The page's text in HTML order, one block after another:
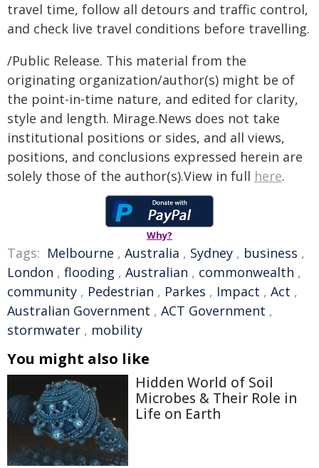
travel time, follow all detours and traffic control,
and check live travel conditions before travelling.
/Public Release. This material from the
originating organization/author(s) might be of
the point-in-time nature, and edited for clarity,
style and length. Mirage.News does not take
institutional positions or sides, and all views,
positions, and conclusions expressed herein are
solely those of the author(s).View in full here.
Why?
Tags: Melbourne , Australia , Sydney , business ,
London , flooding , Australian , commonwealth ,
community , Pedestrian , Parkes , Impact , Act ,
Australian Government , ACT Government ,
stormwater , mobility
You might also like
Hidden World of Soil
Microbes & Their Role in
Life on Earth